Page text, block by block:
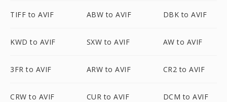
TIFF to AVIF ABW to AVIF DBK to AVIF
KWD to AVIF SXW to AVIF AW to AVIF
3FR to AVIF ARW to AVIF CR2 to AVIF
CRW to AVIF CUR to AVIF DCM to AVIF